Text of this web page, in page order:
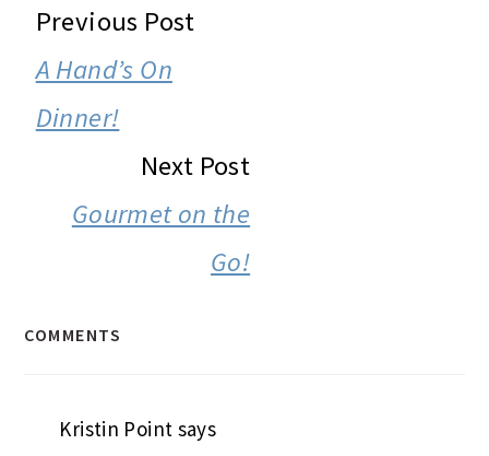
READER
INTERACTIONS
Previous Post
A Hand’s On
Dinner!
Next Post
Gourmet on the
Go!
COMMENTS
Kristin Point says